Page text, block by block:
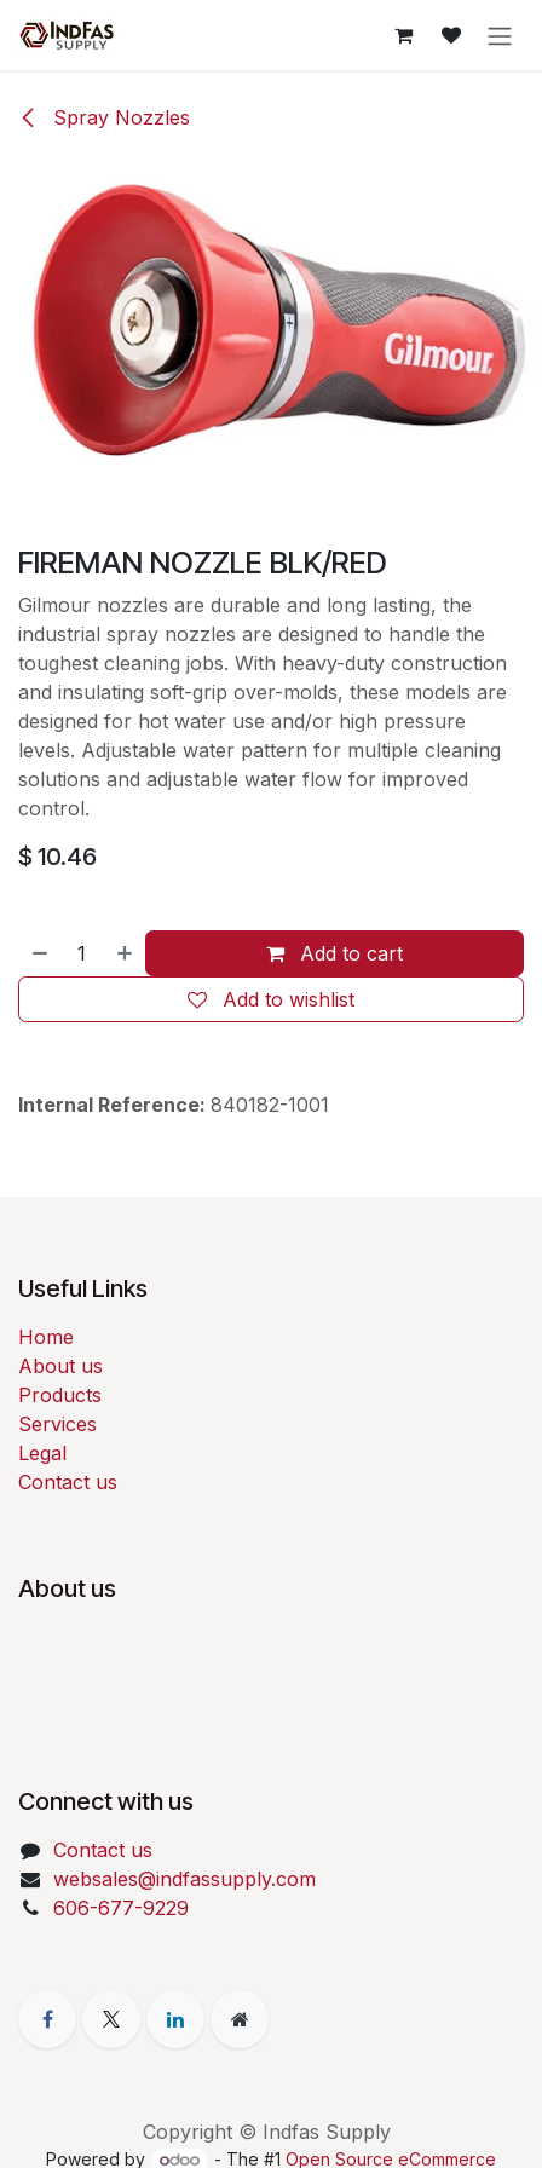
Spray Nozzles
FIREMAN NOZZLE BLK/RED
Gilmour nozzles are durable and long lasting, the
industrial spray nozzles are designed to handle the
toughest cleaning jobs. With heavy-duty construction
and insulating soft-grip over-molds, these models are
designed for hot water use and/or high pressure
levels. Adjustable water pattern for multiple cleaning
solutions and adjustable water flow for improved
control.
$ 10.46
Add to cart
Add to wishlist
Internal Reference: 840182-1001
Useful Links
Home
About us
Products
Services
Legal
Contact us
About us
Connect with us
Contact us
websales@indfassupply.com
606-677-9229
Copyright © Indfas Supply
Powered by - The #1 Open Source eCommerce